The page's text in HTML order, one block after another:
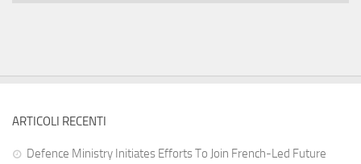
ARTICOLI RECENTI
Defence Ministry Initiates Efforts To Join French-Led Future